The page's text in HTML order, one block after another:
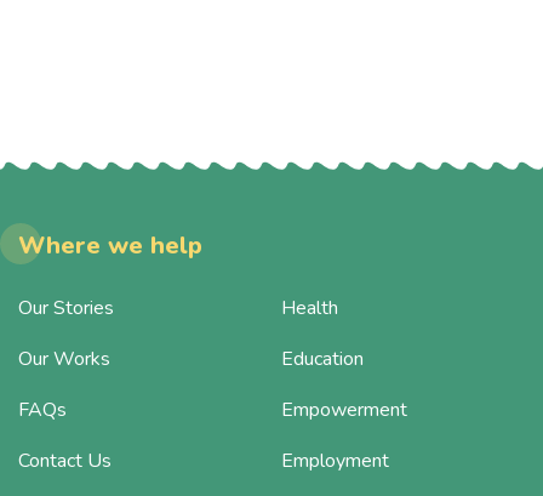
Where we help
Our Stories
Our Works
FAQs
Contact Us
Health
Education
Empowerment
Employment